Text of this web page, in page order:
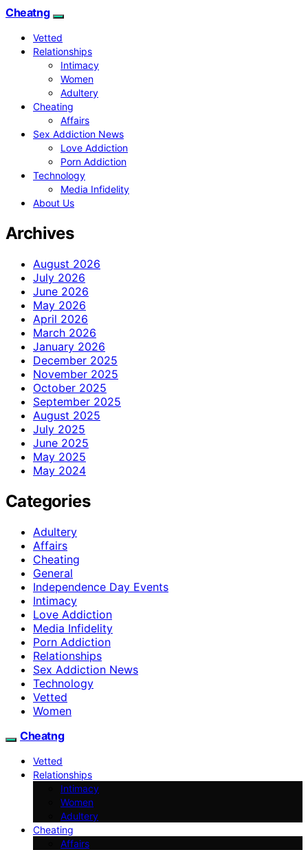
Cheatng
Vetted
Relationships
Intimacy
Women
Adultery
Cheating
Affairs
Sex Addiction News
Love Addiction
Porn Addiction
Technology
Media Infidelity
About Us
Archives
August 2026
July 2026
June 2026
May 2026
April 2026
March 2026
January 2026
December 2025
November 2025
October 2025
September 2025
August 2025
July 2025
June 2025
May 2025
May 2024
Categories
Adultery
Affairs
Cheating
General
Independence Day Events
Intimacy
Love Addiction
Media Infidelity
Porn Addiction
Relationships
Sex Addiction News
Technology
Vetted
Women
Cheatng
Vetted
Relationships
Intimacy
Women
Adultery
Cheating
Affairs